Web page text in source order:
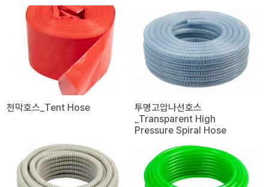
천막호스_Tent Hose
투명고압나선호스
_Transparent High
Pressure Spiral Hose